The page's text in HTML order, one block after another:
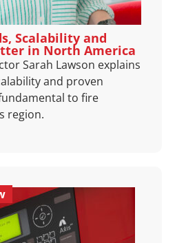
Scalability and
in North America
Sarah Lawson explains
and proven
to fire
region.